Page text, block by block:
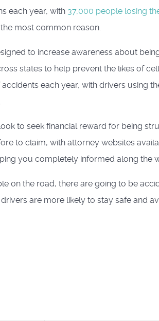
each year, with 37,000 people losing
most common reason.
to increase awareness about
states to help prevent the likes of
each year, with drivers using
to seek financial reward for being
to claim, with attorney websites
you completely informed along the
on the road, there are going to be
are more likely to stay safe and